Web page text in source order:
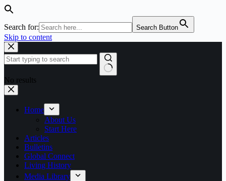
Search for: Search Button
Skip to content
No results
Home
About Us
Start Here
Articles
Bulletins
Global Connect
Living History
Media Library